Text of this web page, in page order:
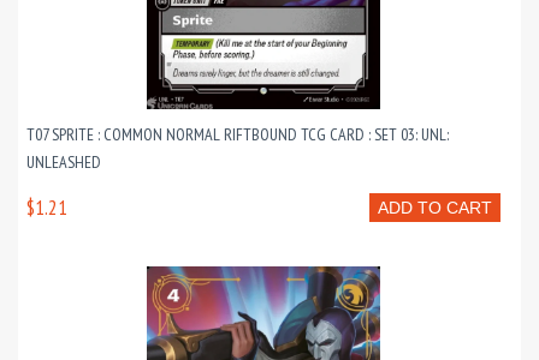
T07 SPRITE : COMMON NORMAL RIFTBOUND TCG CARD : SET 03: UNL:
UNLEASHED
ADD TO CART
$1.21